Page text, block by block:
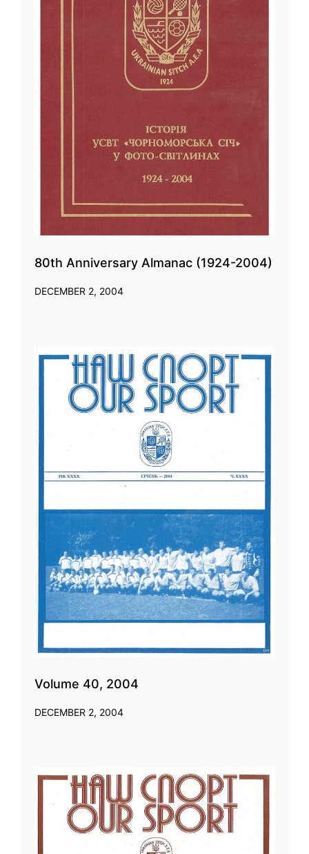
80th Anniversary Almanac (1924-2004)
DECEMBER 2, 2004
Volume 40, 2004
DECEMBER 2, 2004